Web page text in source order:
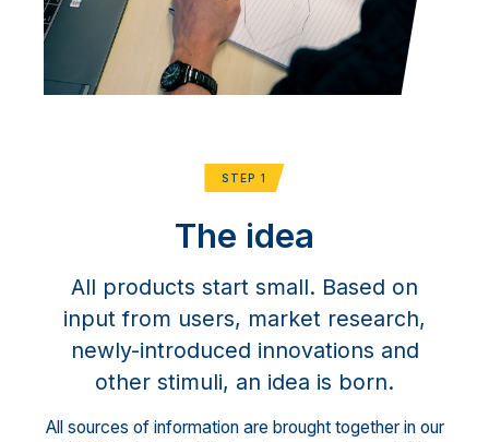
STEP 1
The idea
All products start small. Based on
input from users, market research,
newly-introduced innovations and
other stimuli, an idea is born.
All sources of information are brought together in our